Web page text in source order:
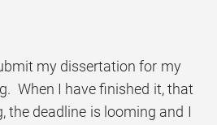
my dissertation for my
When I have finished it, that
the deadline is looming and I